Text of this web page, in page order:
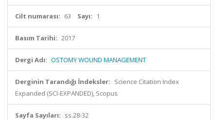
Cilt numarası: 63 Sayı: 1
Basım Tarihi: 2017
Dergi Adı: OSTOMY WOUND MANAGEMENT
Derginin Tarandığı İndeksler: Science Citation Index
Expanded (SCI-EXPANDED), Scopus
Sayfa Sayıları: ss.28-32